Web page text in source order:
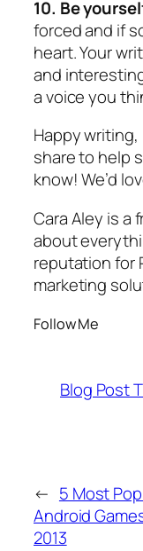
10. Be
forced and if
heart. Your
and
a voice you
Happy
share to help
know! We’d
Cara Aley is a
about
reputation for
marketing
Follow Me
Blog Post
← 5 Most
Android
2013